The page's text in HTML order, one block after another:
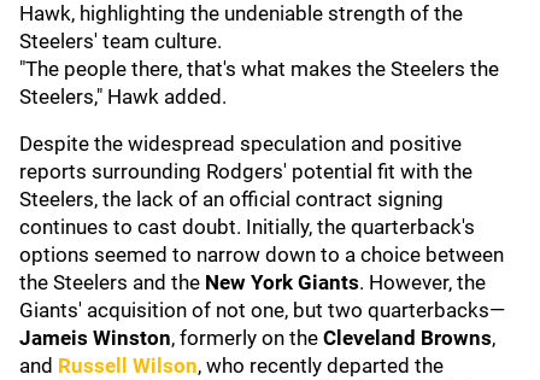
Hawk, highlighting the undeniable strength of the
Steelers' team culture.
"The people there, that's what makes the Steelers the
Steelers," Hawk added.
Despite the widespread speculation and positive
reports surrounding Rodgers' potential fit with the
Steelers, the lack of an official contract signing
continues to cast doubt. Initially, the quarterback's
options seemed to narrow down to a choice between
the Steelers and the New York Giants. However, the
Giants' acquisition of not one, but two quarterbacks—
Jameis Winston, formerly on the Cleveland Browns,
and Russell Wilson, who recently departed the